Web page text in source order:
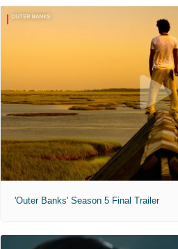
'Outer Banks' Season 5 Final Trailer